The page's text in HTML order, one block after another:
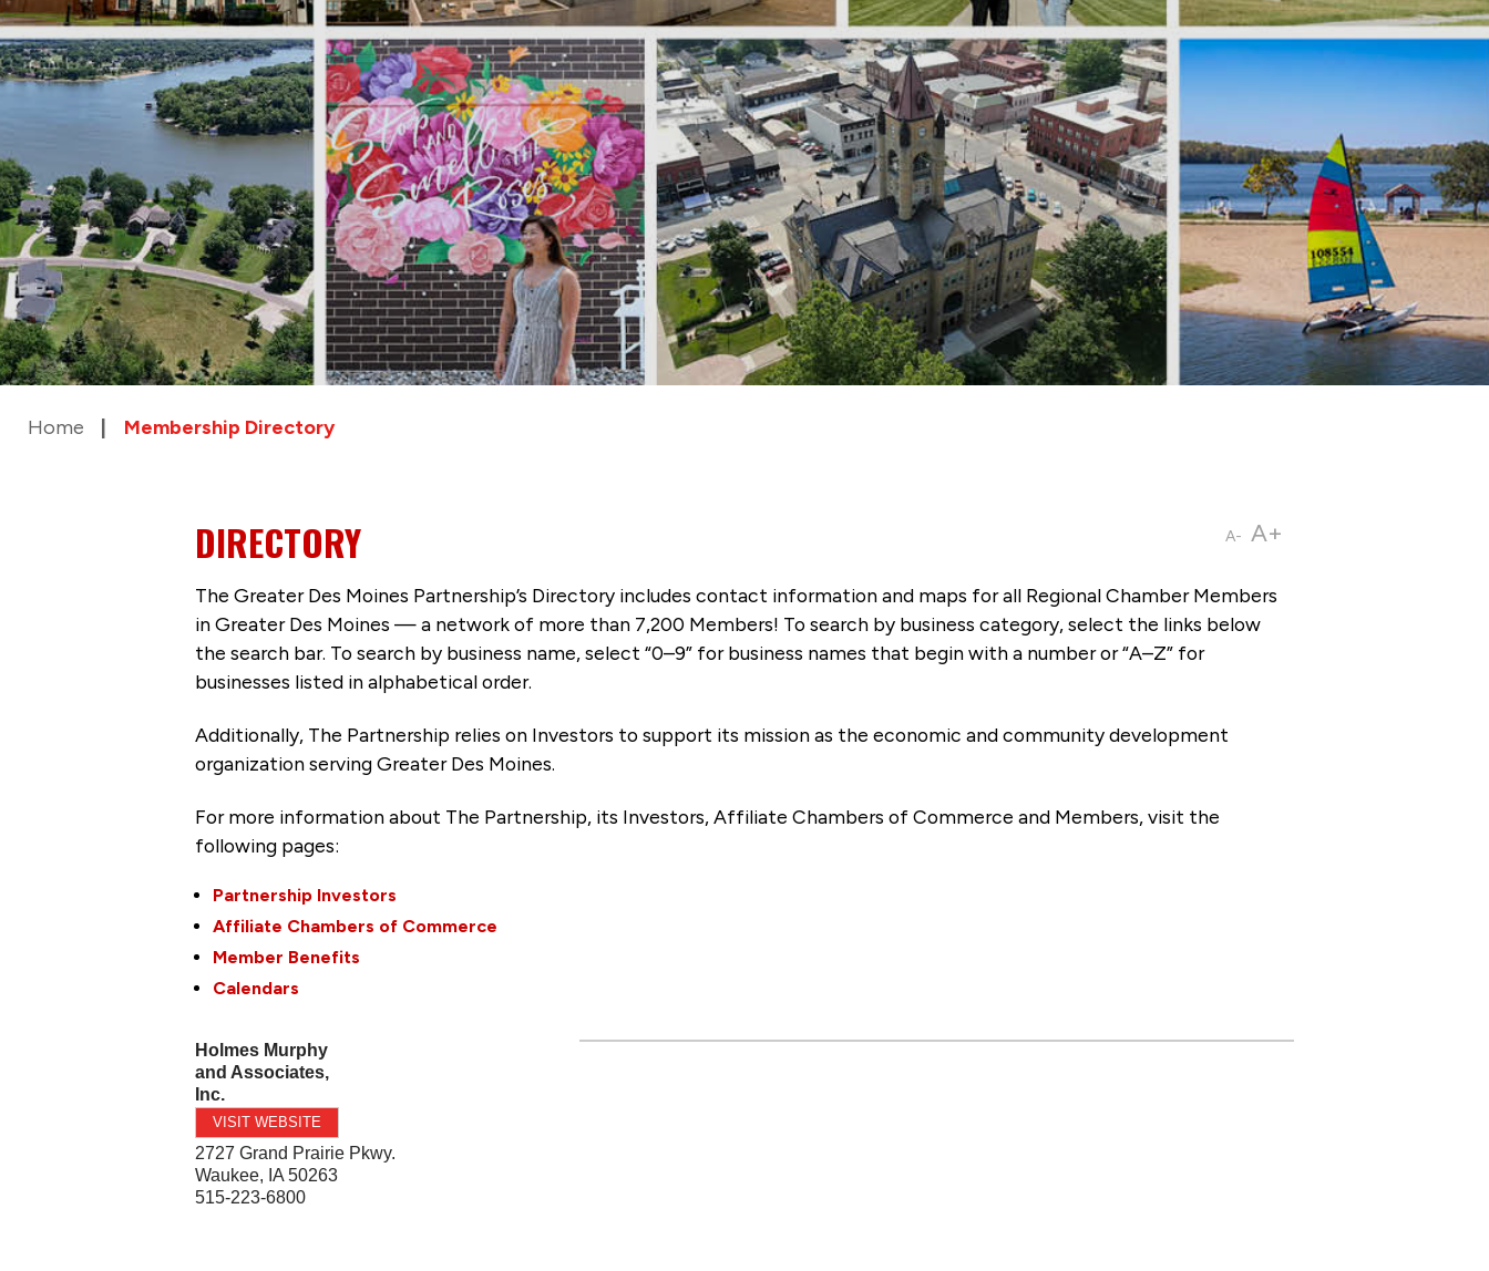
Home Membership Directory
A- A+
DIRECTORY
The Greater Des Moines Partnership’s Directory includes contact information and maps for all Regional Chamber Members
in Greater Des Moines — a network of more than 7,200 Members! To search by business category, select the links below
the search bar. To search by business name, select “0–9” for business names that begin with a number or “A–Z” for
businesses listed in alphabetical order.
Additionally, The Partnership relies on Investors to support its mission as the economic and community development
organization serving Greater Des Moines.
For more information about The Partnership, its Investors, Affiliate Chambers of Commerce and Members, visit the
following pages:
Partnership Investors
Affiliate Chambers of Commerce
Member Benefits
Calendars
Holmes Murphy
and Associates,
Inc.
VISIT WEBSITE
2727 Grand Prairie Pkwy.
Waukee, IA 50263
515-223-6800